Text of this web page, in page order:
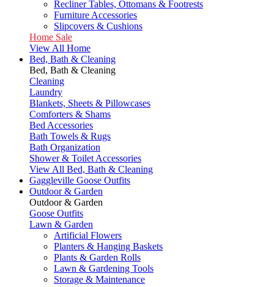
Recliner Tables, Ottomans & Footrests
Furniture Accessories
Slipcovers & Cushions
Home Sale
View All Home
Bed, Bath & Cleaning
Bed, Bath & Cleaning
Cleaning
Laundry
Blankets, Sheets & Pillowcases
Comforters & Shams
Bed Accessories
Bath Towels & Rugs
Bath Organization
Shower & Toilet Accessories
View All Bed, Bath & Cleaning
Gaggleville Goose Outfits
Outdoor & Garden
Outdoor & Garden
Goose Outfits
Lawn & Garden
Artificial Flowers
Planters & Hanging Baskets
Plants & Garden Rolls
Lawn & Gardening Tools
Storage & Maintenance